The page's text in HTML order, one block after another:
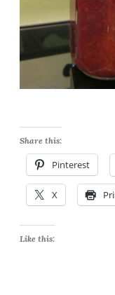
Share this:
Pinterest
X
Like this: